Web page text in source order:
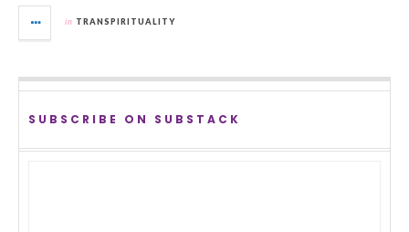
in TRANSPIRITUALITY
SUBSCRIBE ON SUBSTACK